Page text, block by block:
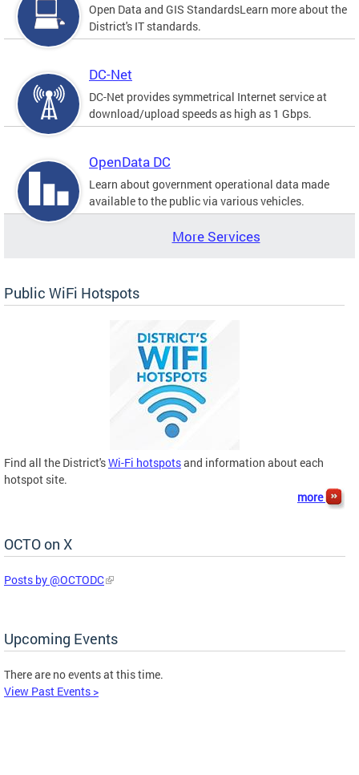
Open Data and GIS StandardsLearn more about the
District's IT standards.
DC-Net
DC-Net provides symmetrical Internet service at
download/upload speeds as high as 1 Gbps.
OpenData DC
Learn about government operational data made
available to the public via various vehicles.
More Services
Public WiFi Hotspots
Find all the District'sWi-Fi hotspotsand information about each
hotspot site.
more
OCTO on X
Posts by @OCTODC
Upcoming Events
There are no events at this time.
View Past Events >